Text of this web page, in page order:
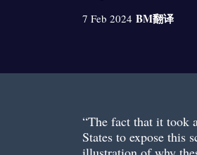
7 Feb 2024 BM翻译
“The fact that it took
States to expose this